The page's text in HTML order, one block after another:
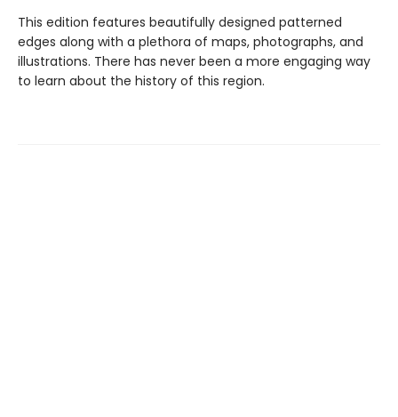
This edition features beautifully designed patterned
edges along with a plethora of maps, photographs, and
illustrations. There has never been a more engaging way
to learn about the history of this region.